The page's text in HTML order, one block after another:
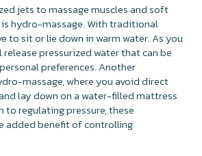
jets to massage muscles and soft
hydro-massage. With traditional
to sit or lie down in warm water. As you
release pressurized water that can be
preferences. Another
massage, where you avoid direct
lay down on a water-filled mattress
to regulating pressure, these
added benefit of controlling